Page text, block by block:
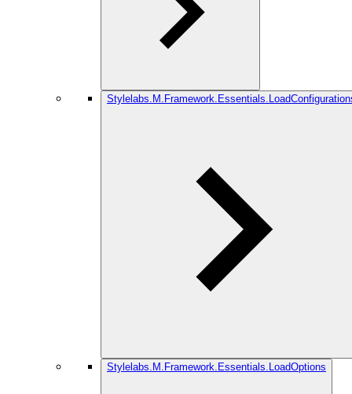
Stylelabs.M.Framework.Essentials.LoadOptions